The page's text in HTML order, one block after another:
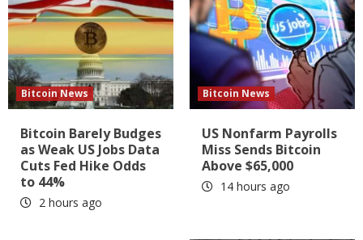
Bitcoin News
Bitcoin Barely Budges
as Weak US Jobs Data
Cuts Fed Hike Odds
to 44%
2 hours ago
Bitcoin News
US Nonfarm Payrolls
Miss Sends Bitcoin
Above $65,000
14 hours ago